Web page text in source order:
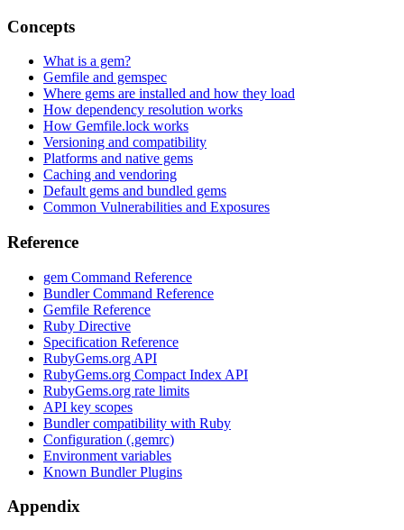
Concepts
What is a gem?
Gemfile and gemspec
Where gems are installed and how they load
How dependency resolution works
How Gemfile.lock works
Versioning and compatibility
Platforms and native gems
Caching and vendoring
Default gems and bundled gems
Common Vulnerabilities and Exposures
Reference
gem Command Reference
Bundler Command Reference
Gemfile Reference
Ruby Directive
Specification Reference
RubyGems.org API
RubyGems.org Compact Index API
RubyGems.org rate limits
API key scopes
Bundler compatibility with Ruby
Configuration (.gemrc)
Environment variables
Known Bundler Plugins
Appendix